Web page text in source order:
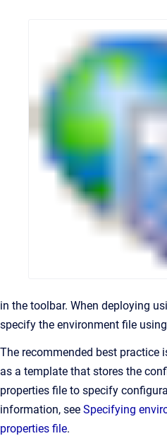
in the toolbar. When deploying
specify the environment file
The recommended best practice
as a template that stores the
properties file to specify
information, see Specifying
properties file.